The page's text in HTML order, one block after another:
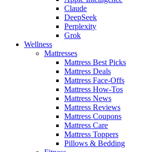
Claude
DeepSeek
Perplexity
Grok
Wellness
Mattresses
Mattress Best Picks
Mattress Deals
Mattress Face-Offs
Mattress How-Tos
Mattress News
Mattress Reviews
Mattress Coupons
Mattress Care
Mattress Toppers
Pillows & Bedding